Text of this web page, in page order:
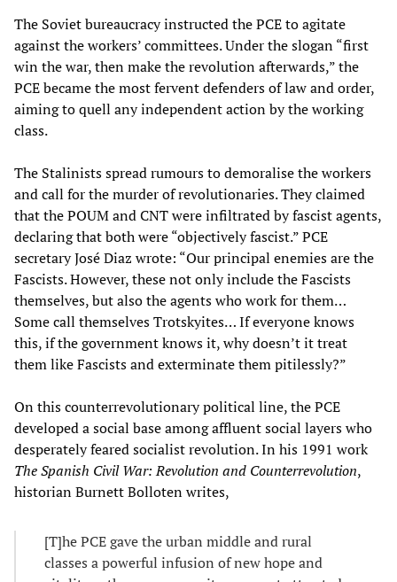
The Soviet bureaucracy instructed the PCE to agitate
against the workers’ committees. Under the slogan “first
win the war, then make the revolution afterwards,” the
PCE became the most fervent defenders of law and order,
aiming to quell any independent action by the working
class.
The Stalinists spread rumours to demoralise the workers
and call for the murder of revolutionaries. They claimed
that the POUM and CNT were infiltrated by fascist agents,
declaring that both were “objectively fascist.” PCE
secretary José Diaz wrote: “Our principal enemies are the
Fascists. However, these not only include the Fascists
themselves, but also the agents who work for them…
Some call themselves Trotskyites… If everyone knows
this, if the government knows it, why doesn’t it treat
them like Fascists and exterminate them pitilessly?”
On this counterrevolutionary political line, the PCE
developed a social base among affluent social layers who
desperately feared socialist revolution. In his 1991 work
The Spanish Civil War: Revolution and Counterrevolution,
historian Burnett Bolloten writes,
[T]he PCE gave the urban middle and rural
classes a powerful infusion of new hope and